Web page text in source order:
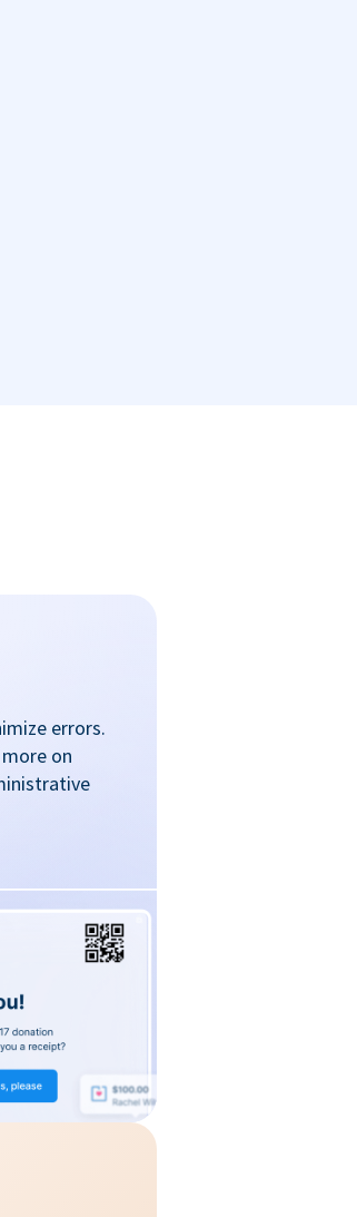
errors.
on